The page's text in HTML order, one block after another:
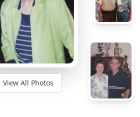
View All Photos